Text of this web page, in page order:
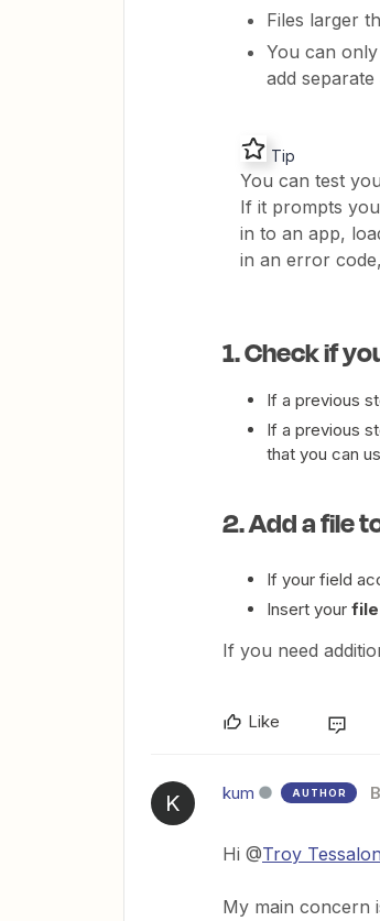
Files larger
You can
add
Tip
You can test
If it prompts
in to an app,
in an error
1. Check if
If a previous
If a previous
that you can
2. Add a file
If your field
Insert your file
If you need
Like
K kum AUTHOR
Hi @Troy
My main concern